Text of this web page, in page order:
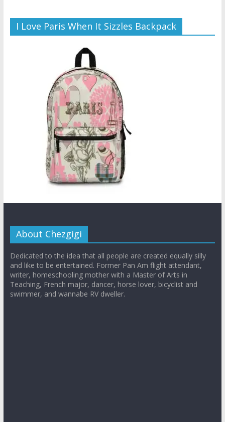
I Love Paris When It Sizzles Backpack
About Chezgigi
Dedicated to the idea that all people are created equally silly
and like to be entertained. Former Pan Am flight attendant,
writer, homeschooling mother with a Master of Arts in
Teaching, French major, dancer, horse lover, bicyclist and
swimmer, and wannabe RV dweller.